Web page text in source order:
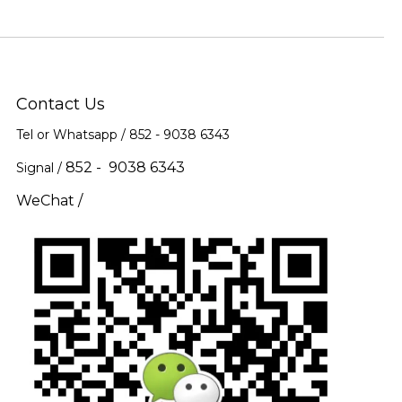
Contact Us
Tel or Whatsapp / 852 - 9038 6343
Signal / 852 - 9038 6343
WeChat /